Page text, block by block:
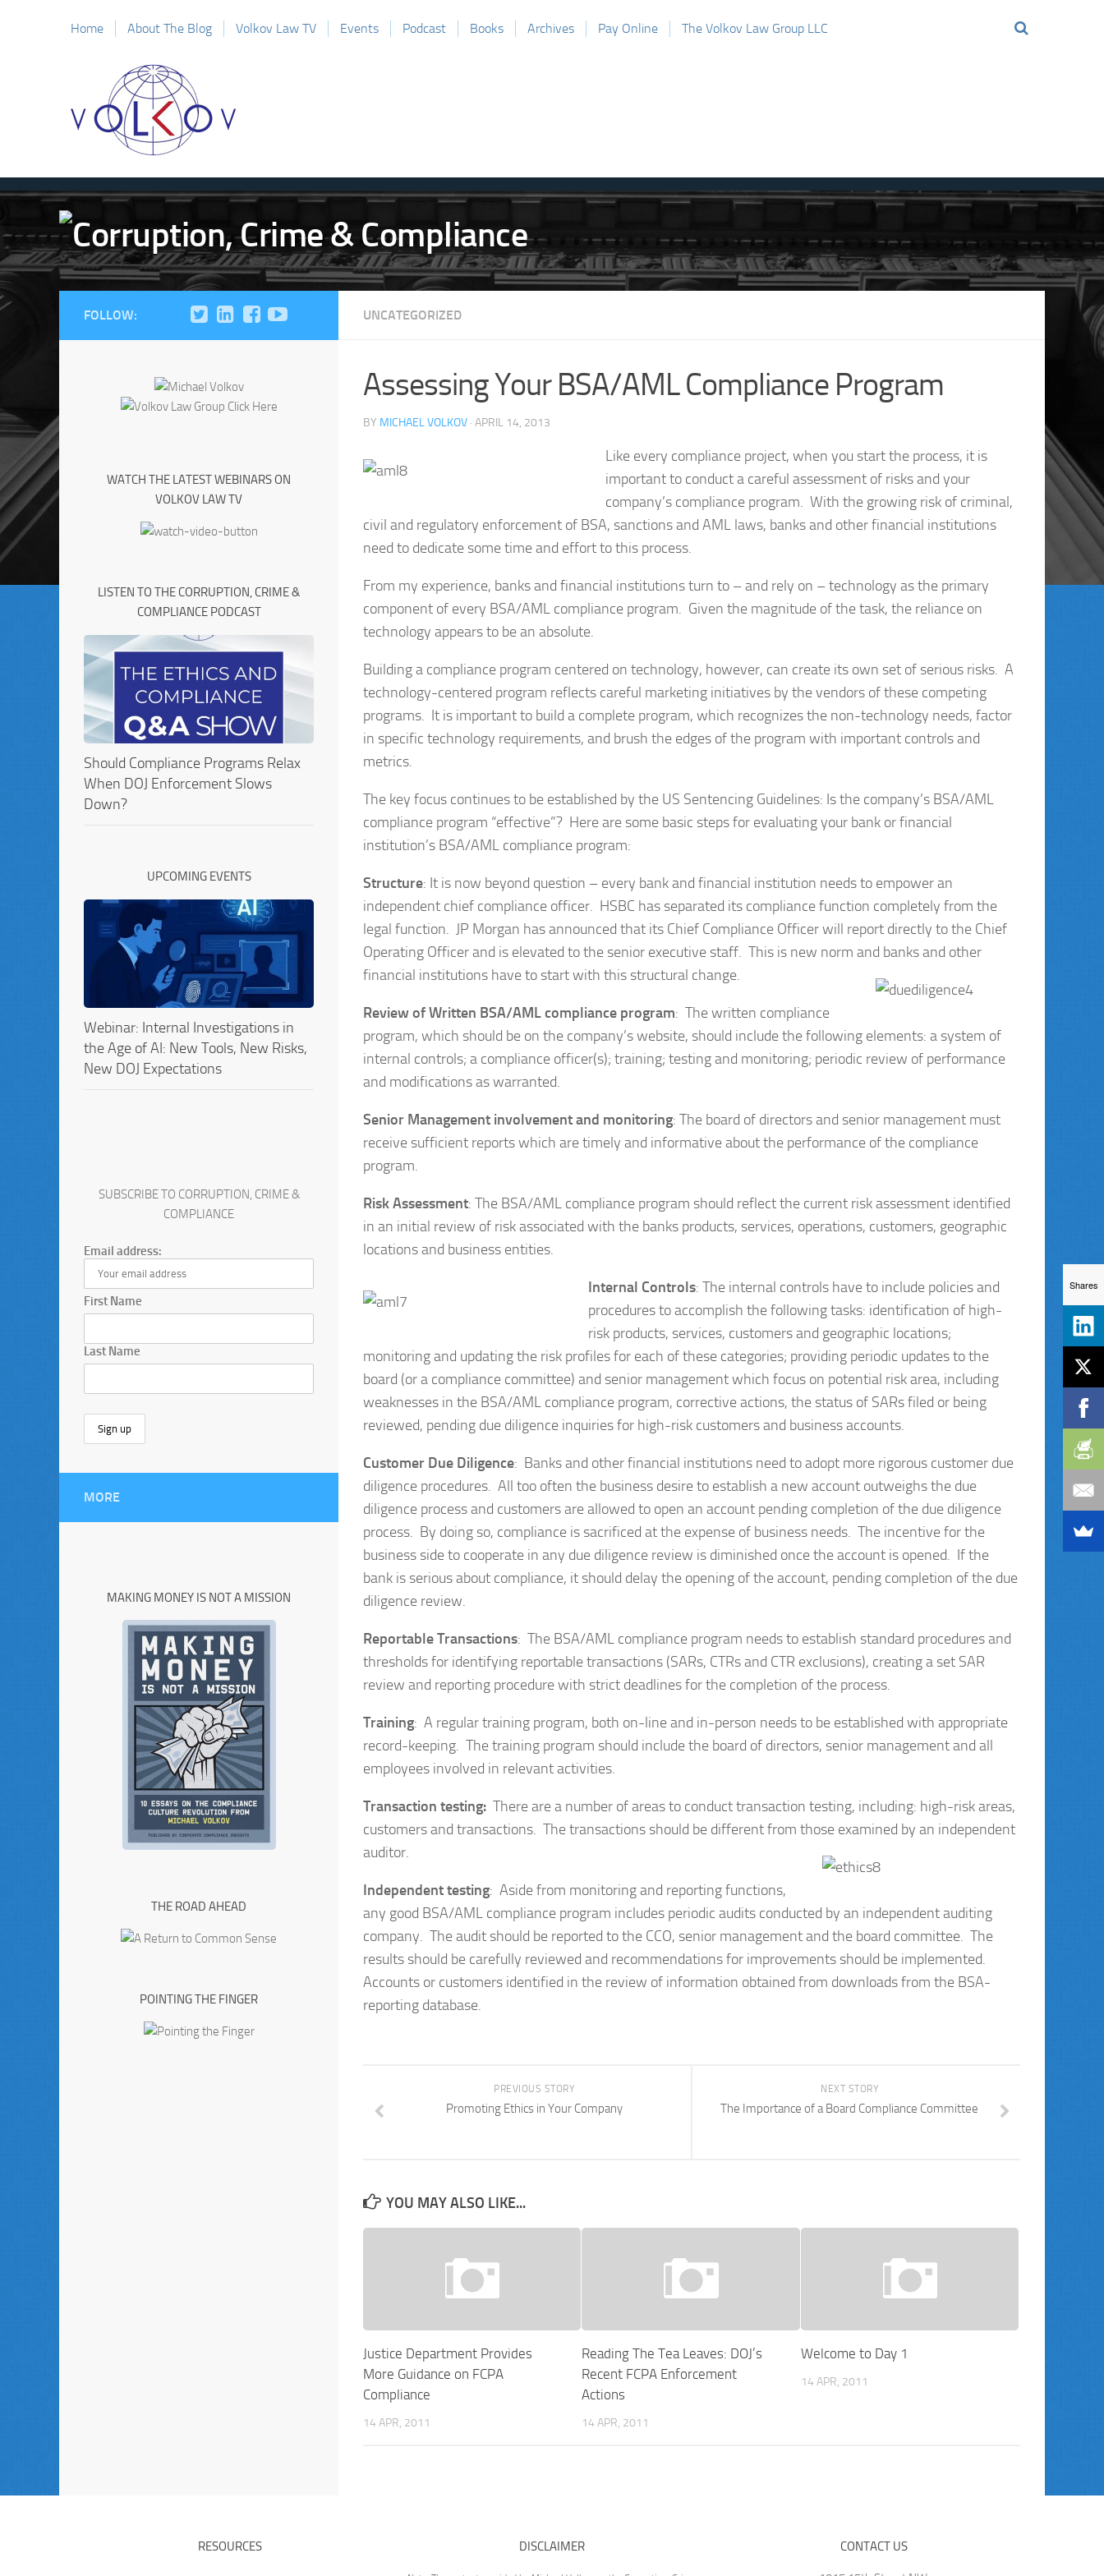
Home About The Blog Volkov Law TV Events Podcast Books Archives Pay Online The Volkov Law Group LLC
UNCATEGORIZED
Assessing Your BSA/AML Compliance Program
BY MICHAEL VOLKOV · APRIL 14, 2013
Like every compliance project, when you start the process, it is
important to conduct a careful assessment of risks and your
company’s compliance program. With the growing risk of criminal,
civil and regulatory enforcement of BSA, sanctions and AML laws, banks and other financial institutions
need to dedicate some time and effort to this process.
From my experience, banks and financial institutions turn to – and rely on – technology as the primary
component of every BSA/AML compliance program. Given the magnitude of the task, the reliance on
technology appears to be an absolute.
Building a compliance program centered on technology, however, can create its own set of serious risks. A
technology-centered program reflects careful marketing initiatives by the vendors of these competing
programs. It is important to build a complete program, which recognizes the non-technology needs, factor
in specific technology requirements, and brush the edges of the program with important controls and
metrics.
The key focus continues to be established by the US Sentencing Guidelines: Is the company’s BSA/AML
compliance program “effective”? Here are some basic steps for evaluating your bank or financial
institution’s BSA/AML compliance program:
Structure: It is now beyond question – every bank and financial institution needs to empower an
independent chief compliance officer. HSBC has separated its compliance function completely from the
legal function. JP Morgan has announced that its Chief Compliance Officer will report directly to the Chief
Operating Officer and is elevated to the senior executive staff. This is new norm and banks and other
financial institutions have to start with this structural change.
Review of Written BSA/AML compliance program: The written compliance
program, which should be on the company’s website, should include the following elements: a system of
internal controls; a compliance officer(s); training; testing and monitoring; periodic review of performance
and modifications as warranted.
Senior Management involvement and monitoring: The board of directors and senior management must
receive sufficient reports which are timely and informative about the performance of the compliance
program.
Risk Assessment: The BSA/AML compliance program should reflect the current risk assessment identified
in an initial review of risk associated with the banks products, services, operations, customers, geographic
locations and business entities.
Internal Controls: The internal controls have to include policies and
procedures to accomplish the following tasks: identification of high-
risk products, services, customers and geographic locations;
monitoring and updating the risk profiles for each of these categories; providing periodic updates to the
board (or a compliance committee) and senior management which focus on potential risk area, including
weaknesses in the BSA/AML compliance program, corrective actions, the status of SARs filed or being
reviewed, pending due diligence inquiries for high-risk customers and business accounts.
Customer Due Diligence: Banks and other financial institutions need to adopt more rigorous customer due
diligence procedures. All too often the business desire to establish a new account outweighs the due
diligence process and customers are allowed to open an account pending completion of the due diligence
process. By doing so, compliance is sacrificed at the expense of business needs. The incentive for the
business side to cooperate in any due diligence review is diminished once the account is opened. If the
bank is serious about compliance, it should delay the opening of the account, pending completion of the due
diligence review.
Reportable Transactions: The BSA/AML compliance program needs to establish standard procedures and
thresholds for identifying reportable transactions (SARs, CTRs and CTR exclusions), creating a set SAR
review and reporting procedure with strict deadlines for the completion of the process.
Training: A regular training program, both on-line and in-person needs to be established with appropriate
record-keeping. The training program should include the board of directors, senior management and all
employees involved in relevant activities.
Transaction testing: There are a number of areas to conduct transaction testing, including: high-risk areas,
customers and transactions. The transactions should be different from those examined by an independent
auditor.
Independent testing: Aside from monitoring and reporting functions,
any good BSA/AML compliance program includes periodic audits conducted by an independent auditing
company. The audit should be reported to the CCO, senior management and the board committee. The
results should be carefully reviewed and recommendations for improvements should be implemented.
Accounts or customers identified in the review of information obtained from downloads from the BSA-
reporting database.
NEXT STORY
The Importance of a Board Compliance Committee
PREVIOUS STORY
Promoting Ethics in Your Company
YOU MAY ALSO LIKE...
Justice Department Provides
More Guidance on FCPA
Compliance
14 APR, 2011
Reading The Tea Leaves: DOJ’s
Recent FCPA Enforcement
Actions
14 APR, 2011
Welcome to Day 1
14 APR, 2011
FOLLOW:
WATCH THE LATEST WEBINARS ON
VOLKOV LAW TV
LISTEN TO THE CORRUPTION, CRIME &
COMPLIANCE PODCAST
Should Compliance Programs Relax
When DOJ Enforcement Slows
Down?
UPCOMING EVENTS
Webinar: Internal Investigations in
the Age of AI: New Tools, New Risks,
New DOJ Expectations
SUBSCRIBE TO CORRUPTION, CRIME &
COMPLIANCE
Email address:
First Name
Last Name
MORE
MAKING MONEY IS NOT A MISSION
THE ROAD AHEAD
POINTING THE FINGER
RESOURCES DISCLAIMER CONTACT US
Shares